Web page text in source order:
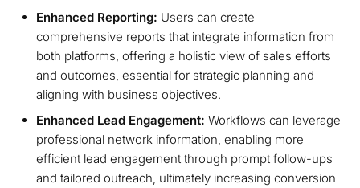
Enhanced Reporting: Users can create
comprehensive reports that integrate information from
both platforms, offering a holistic view of sales efforts
and outcomes, essential for strategic planning and
aligning with business objectives.
Enhanced Lead Engagement: Workflows can leverage
professional network information, enabling more
efficient lead engagement through prompt follow-ups
and tailored outreach, ultimately increasing conversion